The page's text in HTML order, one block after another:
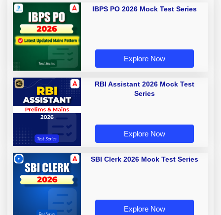
IBPS PO 2026 Mock Test Series
Explore Now
RBI Assistant 2026 Mock Test
Series
Explore Now
SBI Clerk 2026 Mock Test Series
Explore Now